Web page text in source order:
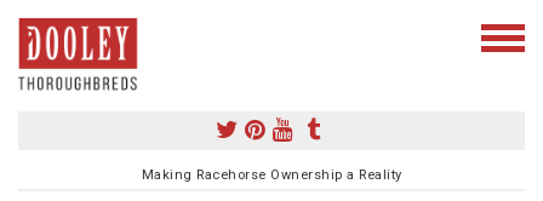
Making Racehorse Ownership a Reality